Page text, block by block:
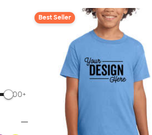
Best Seller
500+